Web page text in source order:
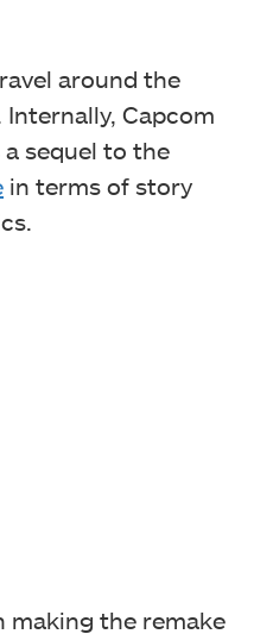
around the
Capcom
sequel to the
in terms of story
making the remake